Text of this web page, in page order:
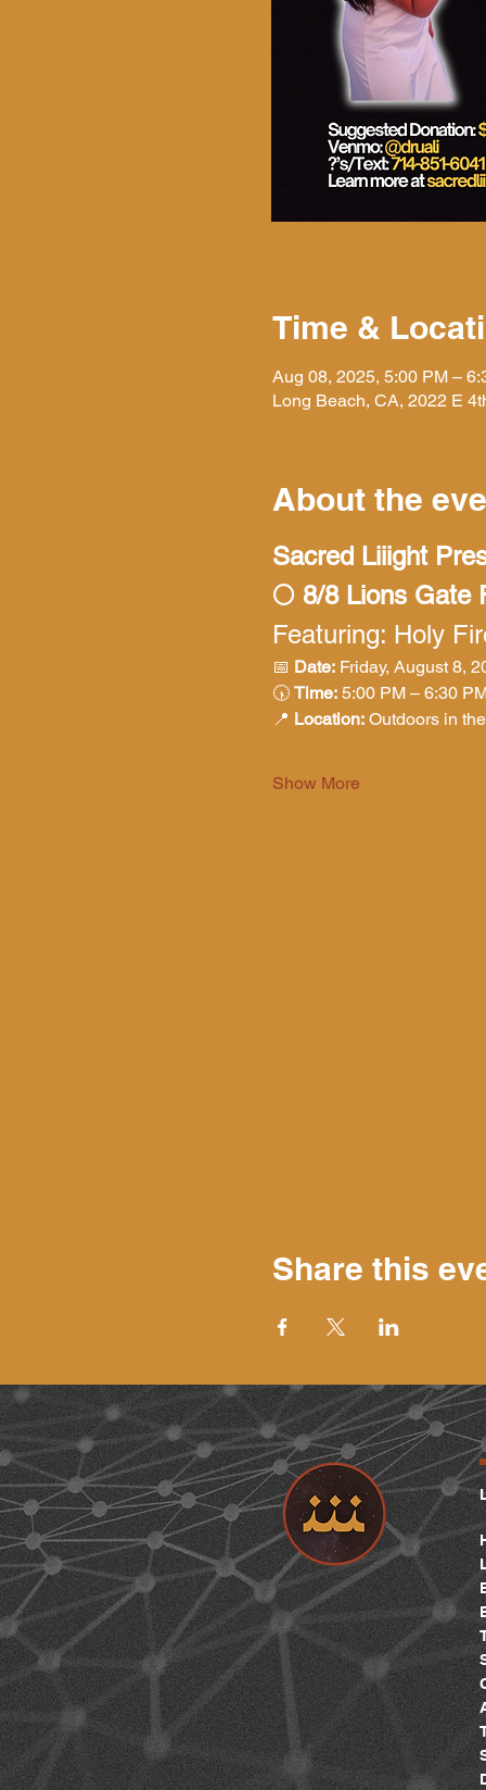
Time &
Aug 08, 2025, 5:00 PM –
Long Beach, CA, 2022 E
About the
Sacred Liiight
🌕 8/8 Lions Gate
Featuring: Holy
📅 Date: Friday, August 8,
🕠 Time: 5:00 PM – 6:30
📍 Location: Outdoors in
Show More
Share this